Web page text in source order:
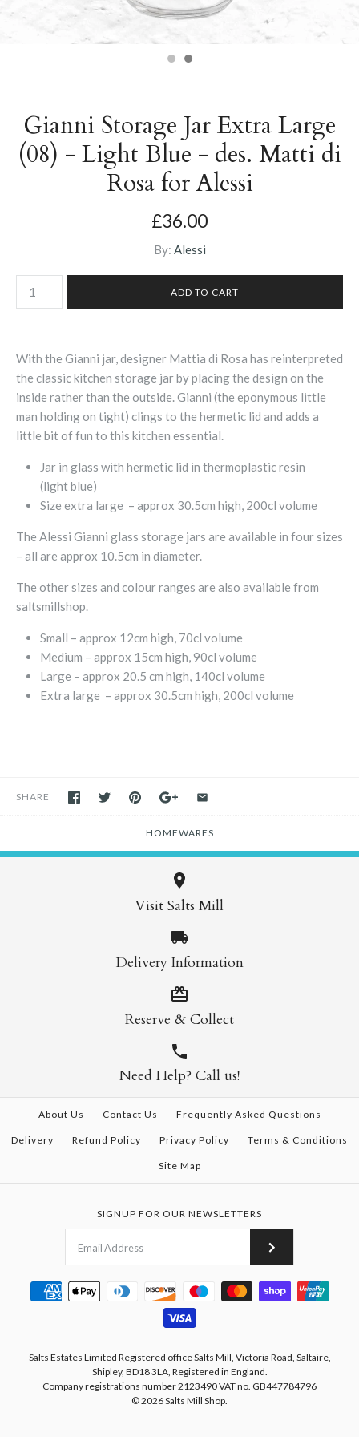
Gianni Storage Jar Extra Large
(08) - Light Blue - des. Matti di
Rosa for Alessi
£36.00
By: Alessi
With the Gianni jar, designer Mattia di Rosa has reinterpreted
the classic kitchen storage jar by placing the design on the
inside rather than the outside. Gianni (the eponymous little
man holding on tight) clings to the hermetic lid and adds a
little bit of fun to this kitchen essential.
Jar in glass with hermetic lid in thermoplastic resin
(light blue)
Size extra large – approx 30.5cm high, 200cl volume
The Alessi Gianni glass storage jars are available in four sizes
– all are approx 10.5cm in diameter.
The other sizes and colour ranges are also available from
saltsmillshop.
Small – approx 12cm high, 70cl volume
Medium – approx 15cm high, 90cl volume
Large – approx 20.5 cm high, 140cl volume
Extra large – approx 30.5cm high, 200cl volume
SHARE
HOMEWARES
Visit Salts Mill
Delivery Information
Reserve & Collect
Need Help? Call us!
About Us Contact Us Frequently Asked Questions
Delivery Refund Policy Privacy Policy Terms & Conditions
Site Map
SIGNUP FOR OUR NEWSLETTERS
Salts Estates Limited Registered office Salts Mill, Victoria Road, Saltaire,
Shipley, BD18 3LA, Registered in England.
Company registrations number 2123490 VAT no. GB447784796
© 2026Salts Mill Shop.